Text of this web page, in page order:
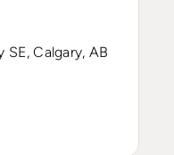
SE, Calgary, AB